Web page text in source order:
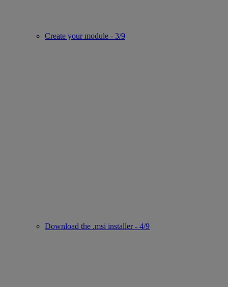
Create your module - 3/9
Download the .msi installer - 4/9